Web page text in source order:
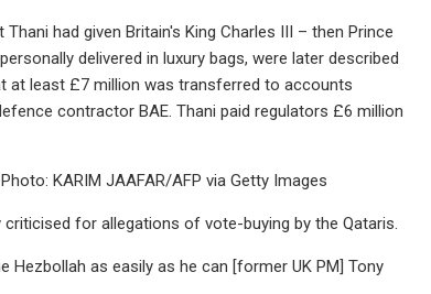
had given Britain's King Charles III – then Prince
delivered in luxury bags, were later described
at least £7 million was transferred to accounts
contractor BAE. Thani paid regulators £6 million
KARIM JAAFAR/AFP via Getty Images
for allegations of vote-buying by the Qataris.
Hezbollah as easily as he can [former UK PM] Tony